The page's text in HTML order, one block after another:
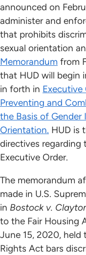
announced on
administer and
that prohibits
sexual orientation
Memorandum from
that HUD will begin
in forth in Executive
Preventing and
the Basis of Gender
Orientation. HUD is
directives regarding
Executive Order.
The memorandum
made in U.S.
in Bostock v.
to the Fair Housing
June 15, 2020, held
Rights Act bars